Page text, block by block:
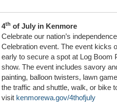
4th of July in Kenmore
Celebrate our nation’s
Celebration event. The event kicks
early to secure a spot at Log Boom
show. The event includes savory
painting, balloon twisters, lawn
the traffic and shuttle, walk, or bike
visit kenmorewa.gov/4thofjuly